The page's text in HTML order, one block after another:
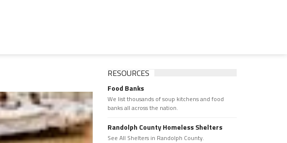
RESOURCES
Food Banks
We list thousands of soup kitchens and food
banks all across the nation.
Randolph County Homeless Shelters
See All Shelters in Randolph County.